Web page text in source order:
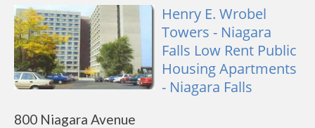
Henry E. Wrobel
Towers - Niagara
Falls Low Rent Public
Housing Apartments
- Niagara Falls
800 Niagara Avenue